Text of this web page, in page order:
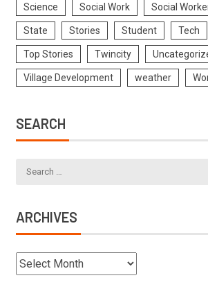
Science Social Work Social
State Stories Student Tech
Top Stories Twincity
Village Development weather
SEARCH
ARCHIVES